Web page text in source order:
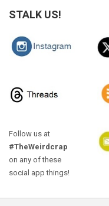
STALK US!
Follow us at
#TheWeirdcrap
on any of these
social app things!